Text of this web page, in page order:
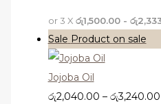
or 3 X රු1,500.00 -
Sale Product on sale
Jojoba Oil
රු2,040.00 – රු3,240.00